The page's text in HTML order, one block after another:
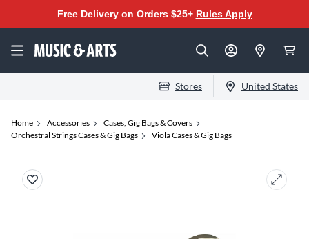
Free Delivery on Orders $25+ Rules Apply
Stores United States
Home Accessories
Cases, Gig Bags & Covers
Orchestral Strings Cases & Gig Bags
Viola Cases & Gig Bags